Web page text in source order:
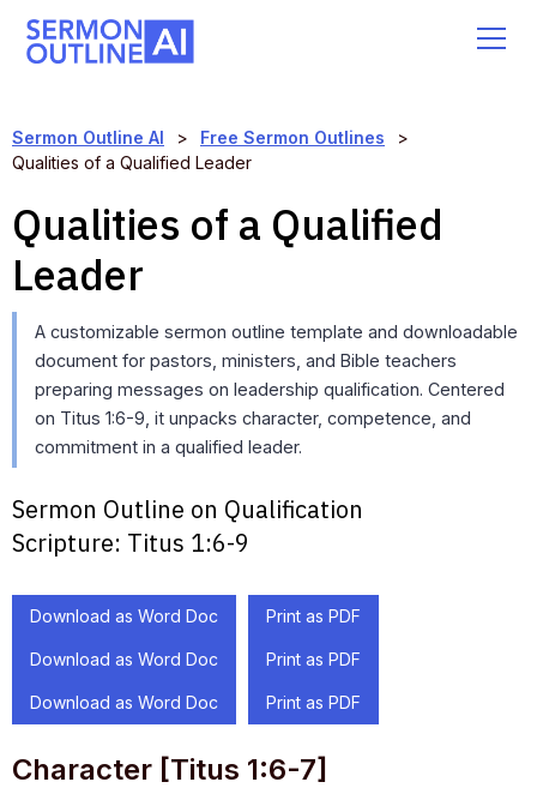
Sermon Outline AI > Free Sermon Outlines
>
Qualities of a Qualified Leader
Qualities of a Qualified
Leader
A customizable sermon outline template and downloadable
document for pastors, ministers, and Bible teachers
preparing messages on leadership qualification. Centered
on Titus 1:6-9, it unpacks character, competence, and
commitment in a qualified leader.
Sermon Outline on Qualification
Scripture: Titus 1:6-9
Download as Word Doc Print as PDF
Download as Word Doc Print as PDF
Download as Word Doc Print as PDF
Character [Titus 1:6-7]